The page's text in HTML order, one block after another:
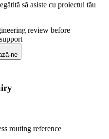
să asiste cu proiectul tău
review before
ne
routing reference